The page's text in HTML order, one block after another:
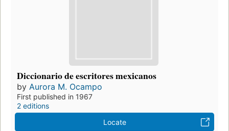
Diccionario de escritores mexicanos
by Aurora M. Ocampo
First published in 1967
2 editions
Locate